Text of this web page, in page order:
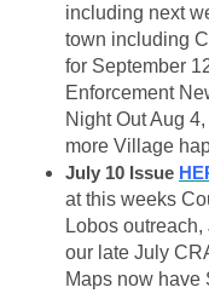
including next
town including
for September
Enforcement
Night Out Aug
more Village
July 10 Issue
at this weeks
Lobos
our late July
Maps now have